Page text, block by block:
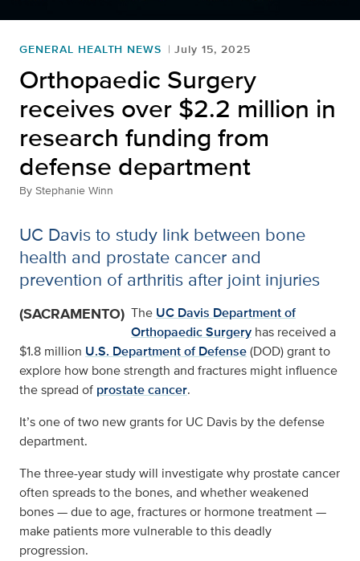
GENERAL HEALTH NEWS July 15, 2025
Orthopaedic Surgery
receives over $2.2 million in
research funding from
defense department
By Stephanie Winn
UC Davis to study link between bone
health and prostate cancer and
prevention of arthritis after joint injuries
(SACRAMENTO) The UC Davis Department of
Orthopaedic Surgery has received a
$1.8 million U.S. Department of Defense(DOD) grant to
explore how bone strength and fractures might influence
the spread of prostate cancer.
It’s one of two new grants for UC Davis by the defense
department.
The three-year study will investigate why prostate cancer
often spreads to the bones, and whether weakened
bones — due to age, fractures or hormone treatment —
make patients more vulnerable to this deadly
progression.